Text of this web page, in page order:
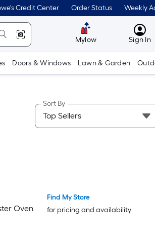
Credit Center Order Status Weekly
Mylow Sign In
Doors & Windows Lawn & Garden
Sort By
Oven
Find My Store
for pricing and availability